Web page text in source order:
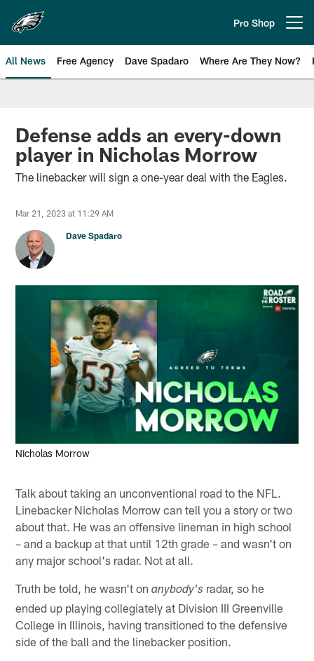
main
content
Pro Shop
All News Free Agency Dave Spadaro Where Are They Now?
Philadelphia Eagles News
Defense adds an every-down
player in Nicholas Morrow
The linebacker will sign a one-year deal with the Eagles.
Mar 21, 2023 at 11:29 AM
Dave Spadaro
Nicholas Morrow
Talk about taking an unconventional road to the NFL.
Linebacker Nicholas Morrow can tell you a story or two
about that. He was an offensive lineman in high school
– and a backup at that until 12th grade – and wasn't on
any major school's radar. Not at all.
Truth be told, he wasn't onanybody's radar, so he
ended up playing collegiately at Division III Greenville
College in Illinois, having transitioned to the defensive
side of the ball and the linebacker position.